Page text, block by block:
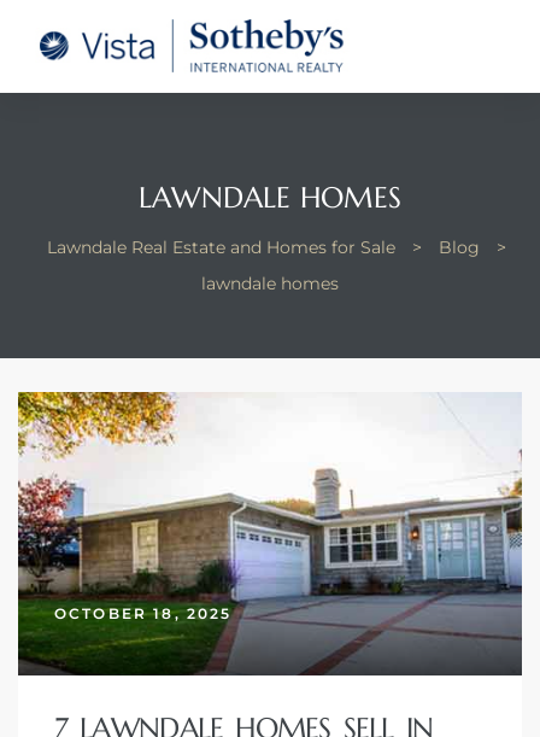
LAWNDALE HOMES
Lawndale Real Estate and Homes for Sale > Blog
>
lawndale homes
OCTOBER 18, 2025
7 LAWNDALE HOMES SELL IN
–
Posts
Much
Top